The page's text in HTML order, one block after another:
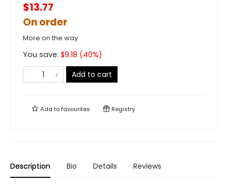
$13.77
On order
More on the way
You save: $9.18 (40%)
Add to cart
Add tofavourites Registry
Description Bio Details Reviews